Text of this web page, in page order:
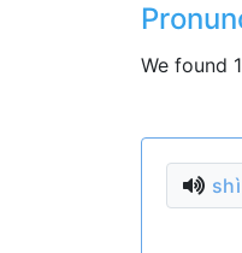
We found
shì